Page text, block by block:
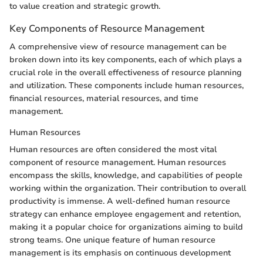
to value creation and strategic growth.
Key Components of Resource Management
A comprehensive view of resource management can be
broken down into its key components, each of which plays a
crucial role in the overall effectiveness of resource planning
and utilization. These components include human resources,
financial resources, material resources, and time
management.
Human Resources
Human resources are often considered the most vital
component of resource management. Human resources
encompass the skills, knowledge, and capabilities of people
working within the organization. Their contribution to overall
productivity is immense. A well-defined human resource
strategy can enhance employee engagement and retention,
making it a popular choice for organizations aiming to build
strong teams. One unique feature of human resource
management is its emphasis on continuous development